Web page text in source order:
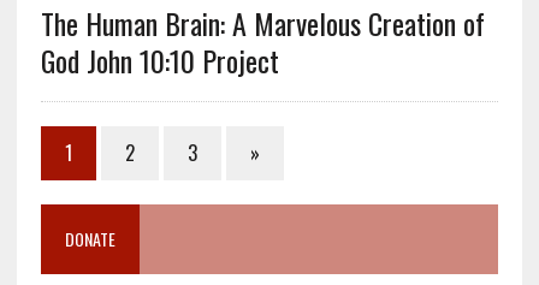
The Human Brain: A Marvelous Creation of
God John 10:10 Project
1 2 3 »
DONATE